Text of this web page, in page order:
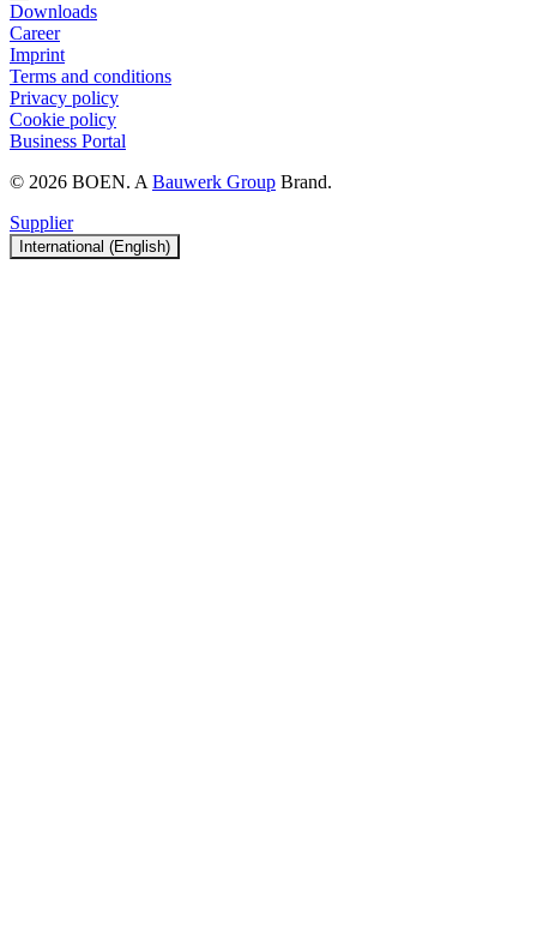
Downloads
Career
Imprint
Terms and conditions
Privacy policy
Cookie policy
Business Portal
© 2026 BOEN. ABauwerk Group Brand.
Supplier
International (English)